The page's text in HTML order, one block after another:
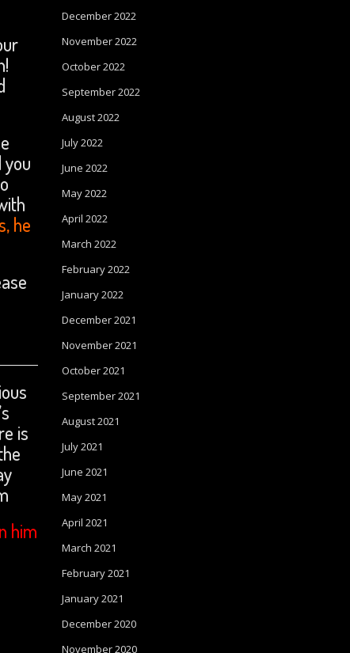
he
is
him
December 2022
November 2022
October 2022
September 2022
August 2022
July 2022
June 2022
May 2022
April 2022
March 2022
February 2022
January 2022
December 2021
November 2021
October 2021
September 2021
August 2021
July 2021
June 2021
May 2021
April 2021
March 2021
February 2021
January 2021
December 2020
November 2020